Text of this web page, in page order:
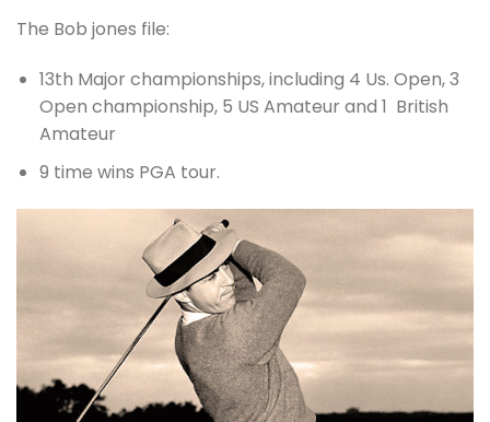
The Bob jones file:
13th Major championships, including 4 Us. Open, 3
Open championship, 5 US Amateur and 1 British
Amateur
9 time wins PGA tour.